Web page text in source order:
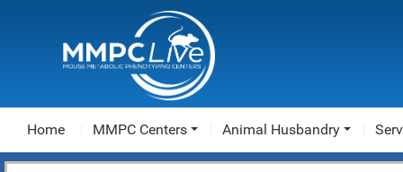
Home MMPC Centers Animal Husbandry